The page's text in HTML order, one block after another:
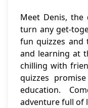
Meet Denis,
turn any get-
fun quizzes and
and learning at
chilling with
quizzes
education.
adventure full of